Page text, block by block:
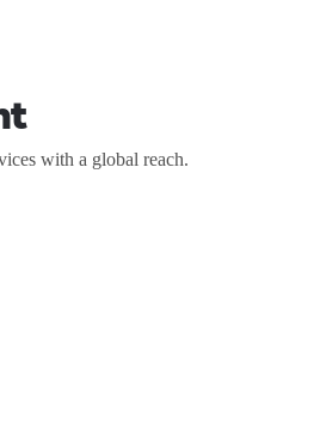
with a global reach.